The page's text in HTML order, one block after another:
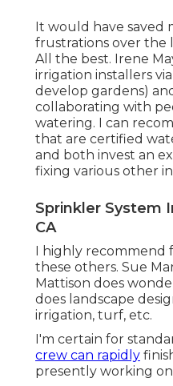
It would have saved
frustrations over the
All the best. Irene
irrigation installers via
develop gardens)
collaborating with
watering. I can
that are certified
and both invest an
fixing various other
Sprinkler System
CA
I highly recommend
these others. Sue
Mattison does
does landscape
irrigation, turf, etc.
I'm certain for
crew can rapidly
presently working